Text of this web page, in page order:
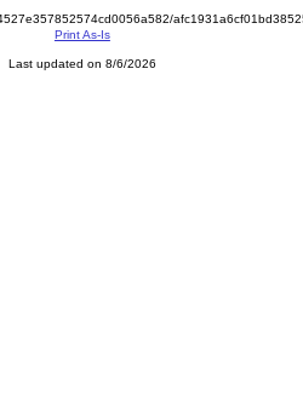
Print As-Is
Last updated on 8/6/2026